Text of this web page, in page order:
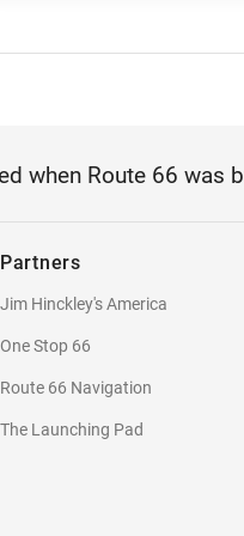
when Route 66 was
Partners
Jim Hinckley's America
One Stop 66
Route 66 Navigation
The Launching Pad